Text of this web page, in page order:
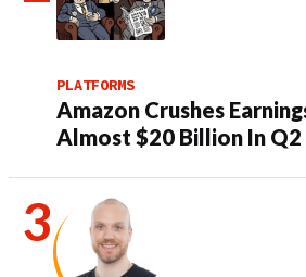
PLATFORMS
Amazon Crushes
Almost $20 Billion In Q2